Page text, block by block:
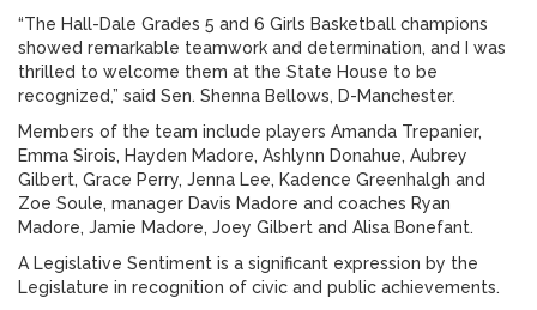
“The Hall-Dale Grades 5 and 6 Girls Basketball champions
showed remarkable teamwork and determination, and I was
thrilled to welcome them at the State House to be
recognized,” said Sen. Shenna Bellows, D-Manchester.
Members of the team include players Amanda Trepanier,
Emma Sirois, Hayden Madore, Ashlynn Donahue, Aubrey
Gilbert, Grace Perry, Jenna Lee, Kadence Greenhalgh and
Zoe Soule, manager Davis Madore and coaches Ryan
Madore, Jamie Madore, Joey Gilbert and Alisa Bonefant.
A Legislative Sentiment is a significant expression by the
Legislature in recognition of civic and public achievements.